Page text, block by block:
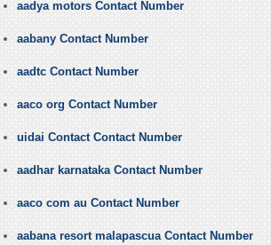
aadya motors Contact Number
aabany Contact Number
aadtc Contact Number
aaco org Contact Number
uidai Contact Contact Number
aadhar karnataka Contact Number
aaco com au Contact Number
aabana resort malapascua Contact Number